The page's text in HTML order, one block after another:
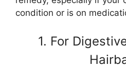
condition or is on
1. For